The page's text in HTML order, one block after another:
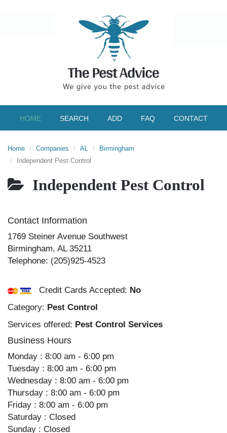
HOME SEARCH ADD FAQ CONTACT
Home Companies AL
Birmingham
Independent Pest Control
Independent Pest Control
Contact Information
1769 Steiner Avenue Southwest
Birmingham, AL 35211
Telephone: (205)925-4523
Credit Cards Accepted: No
Category: Pest Control
Services offered: Pest Control Services
Business Hours
Monday : 8:00 am - 6:00 pm
Tuesday : 8:00 am - 6:00 pm
Wednesday : 8:00 am - 6:00 pm
Thursday : 8:00 am - 6:00 pm
Friday : 8:00 am - 6:00 pm
Saturday : Closed
Sunday : Closed